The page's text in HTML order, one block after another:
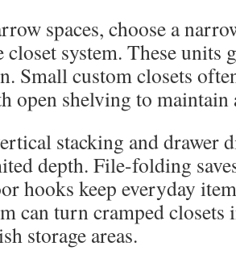
spaces, choose a
system. These units
Small custom closets
open shelving to maintain
stacking and drawer
depth. File-folding
hooks keep everyday
can turn cramped
storage areas.